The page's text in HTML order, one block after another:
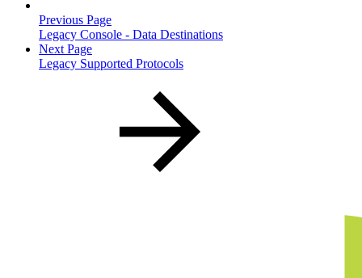
Previous Page
Legacy Console - Data Destinations
Next Page
Legacy Supported Protocols